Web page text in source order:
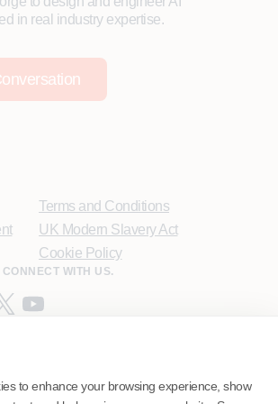
to enhance your browsing experience, show
in real industry expertise.
Terms and Conditions
UK Modern Slavery Act
Cookie Policy
WITH US.